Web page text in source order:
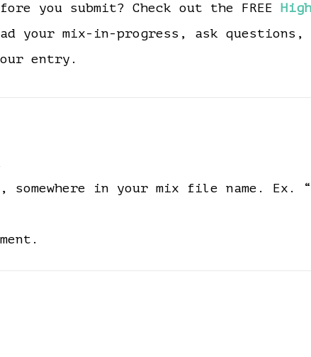
you submit? Check out the FREE
your mix-in-progress, ask questions,
entry.
, somewhere in your mix file name. Ex.